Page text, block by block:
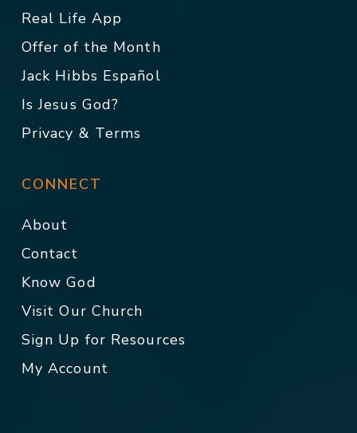
Real Life App
Offer of the Month
Jack Hibbs Español
Is Jesus God?
Privacy & Terms
CONNECT
About
Contact
Know God
Visit Our Church
Sign Up for Resources
My Account